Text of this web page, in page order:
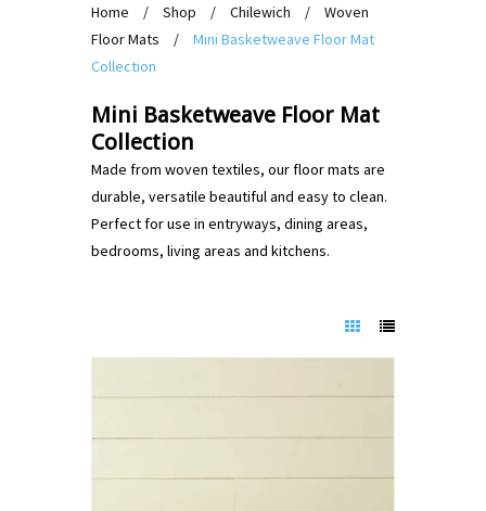
Home / Shop / Chilewich /
Woven
Floor Mats
/
Mini Basketweave Floor Mat
Collection
Mini Basketweave Floor Mat
Collection
Made from woven textiles, our floor mats are
durable, versatile beautiful and easy to clean.
Perfect for use in entryways, dining areas,
bedrooms, living areas and kitchens.